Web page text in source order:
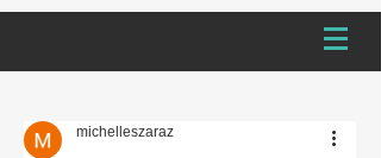
michelleszaraz